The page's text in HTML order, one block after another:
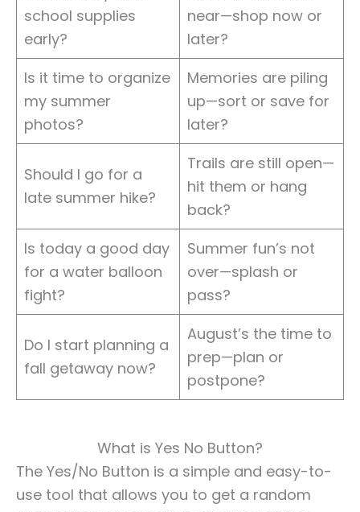
school supplies
early?
near—shop now or
later?
Is it time to organize
my summer
photos?
Memories are piling
up—sort or save for
later?
Should I go for a
late summer hike?
Trails are still open—
hit them or hang
back?
Is today a good day
for a water balloon
fight?
Summer fun’s not
over—splash or
pass?
Do I start planning a
fall getaway now?
August’s the time to
prep—plan or
postpone?
What is Yes No Button?
The Yes/No Button is a simple and easy-to-
use tool that allows you to get a random